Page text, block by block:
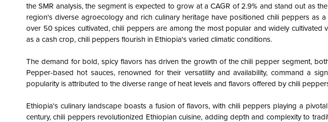
the SMR analysis, the segment is expected to grow at a CAGR of 2.9% and stand out as
region's diverse agroecology and rich culinary heritage have positioned chili peppers as
over 50 spices cultivated, chili peppers are among the most popular and widely cultivated
as a cash crop, chili peppers flourish in Ethiopia's varied climatic conditions.
The demand for bold, spicy flavors has driven the growth of the chili pepper segment,
Pepper-based hot sauces, renowned for their versatility and availability, command a
popularity is attributed to the diverse range of heat levels and flavors offered by chili
Ethiopia's culinary landscape boasts a fusion of flavors, with chili peppers playing a
century, chili peppers revolutionized Ethiopian cuisine, adding depth and complexity to